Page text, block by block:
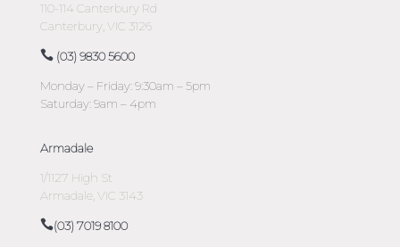
110-114 Canterbury Rd
Canterbury, VIC 3126
(03) 9830 5600
Monday – Friday: 9:30am – 5pm
Saturday: 9am – 4pm
Armadale
1/1127 High St
Armadale, VIC 3143
(03) 7019 8100